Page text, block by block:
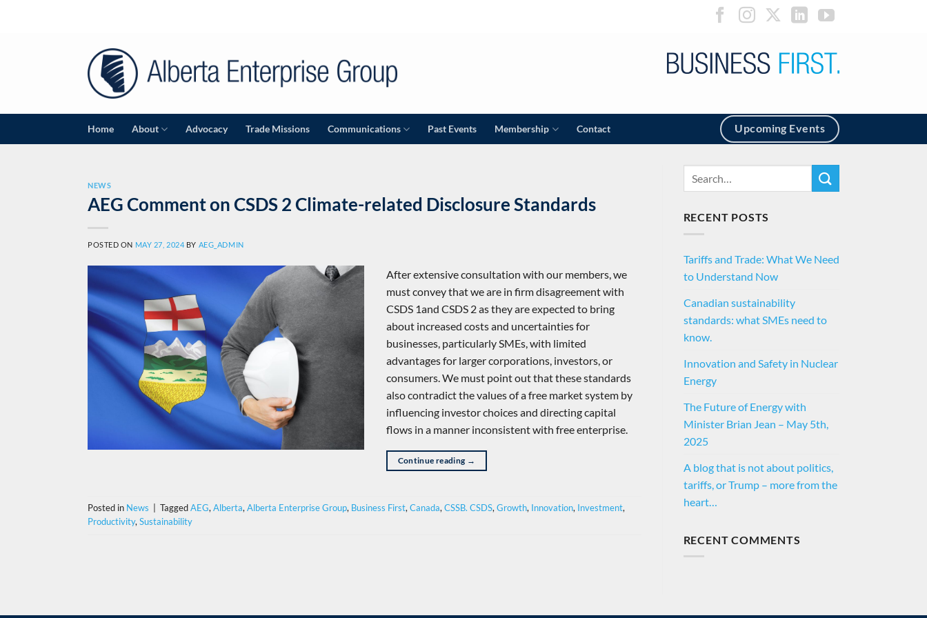
Home About Advocacy Trade Missions Communications Past Events Membership Contact Upcoming Events
NEWS
AEG Comment on CSDS 2 Climate-related Disclosure Standards
POSTED ON MAY 27, 2024 BY AEG_ADMIN
After extensive consultation with our members, we
must convey that we are in firm disagreement with
CSDS 1and CSDS 2 as they are expected to bring
about increased costs and uncertainties for
businesses, particularly SMEs, with limited
advantages for larger corporations, investors, or
consumers. We must point out that these standards
also contradict the values of a free market system by
influencing investor choices and directing capital
flows in a manner inconsistent with free enterprise.
Continue reading →
Posted in News TaggedAEG, Alberta, Alberta Enterprise Group, Business First, Canada, CSSB. CSDS, Growth, Innovation, Investment,
Productivity, Sustainability
RECENT POSTS
Tariffs and Trade: What We Need
to Understand Now
Canadian sustainability
standards: what SMEs need to
know.
Innovation and Safety in Nuclear
Energy
The Future of Energy with
Minister Brian Jean – May 5th,
2025
A blog that is not about politics,
tariffs, or Trump – more from the
heart…
RECENT COMMENTS